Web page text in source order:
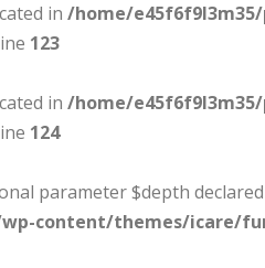
in /home/
123
in /home/
124
parameter $depth
content/themes/icare/